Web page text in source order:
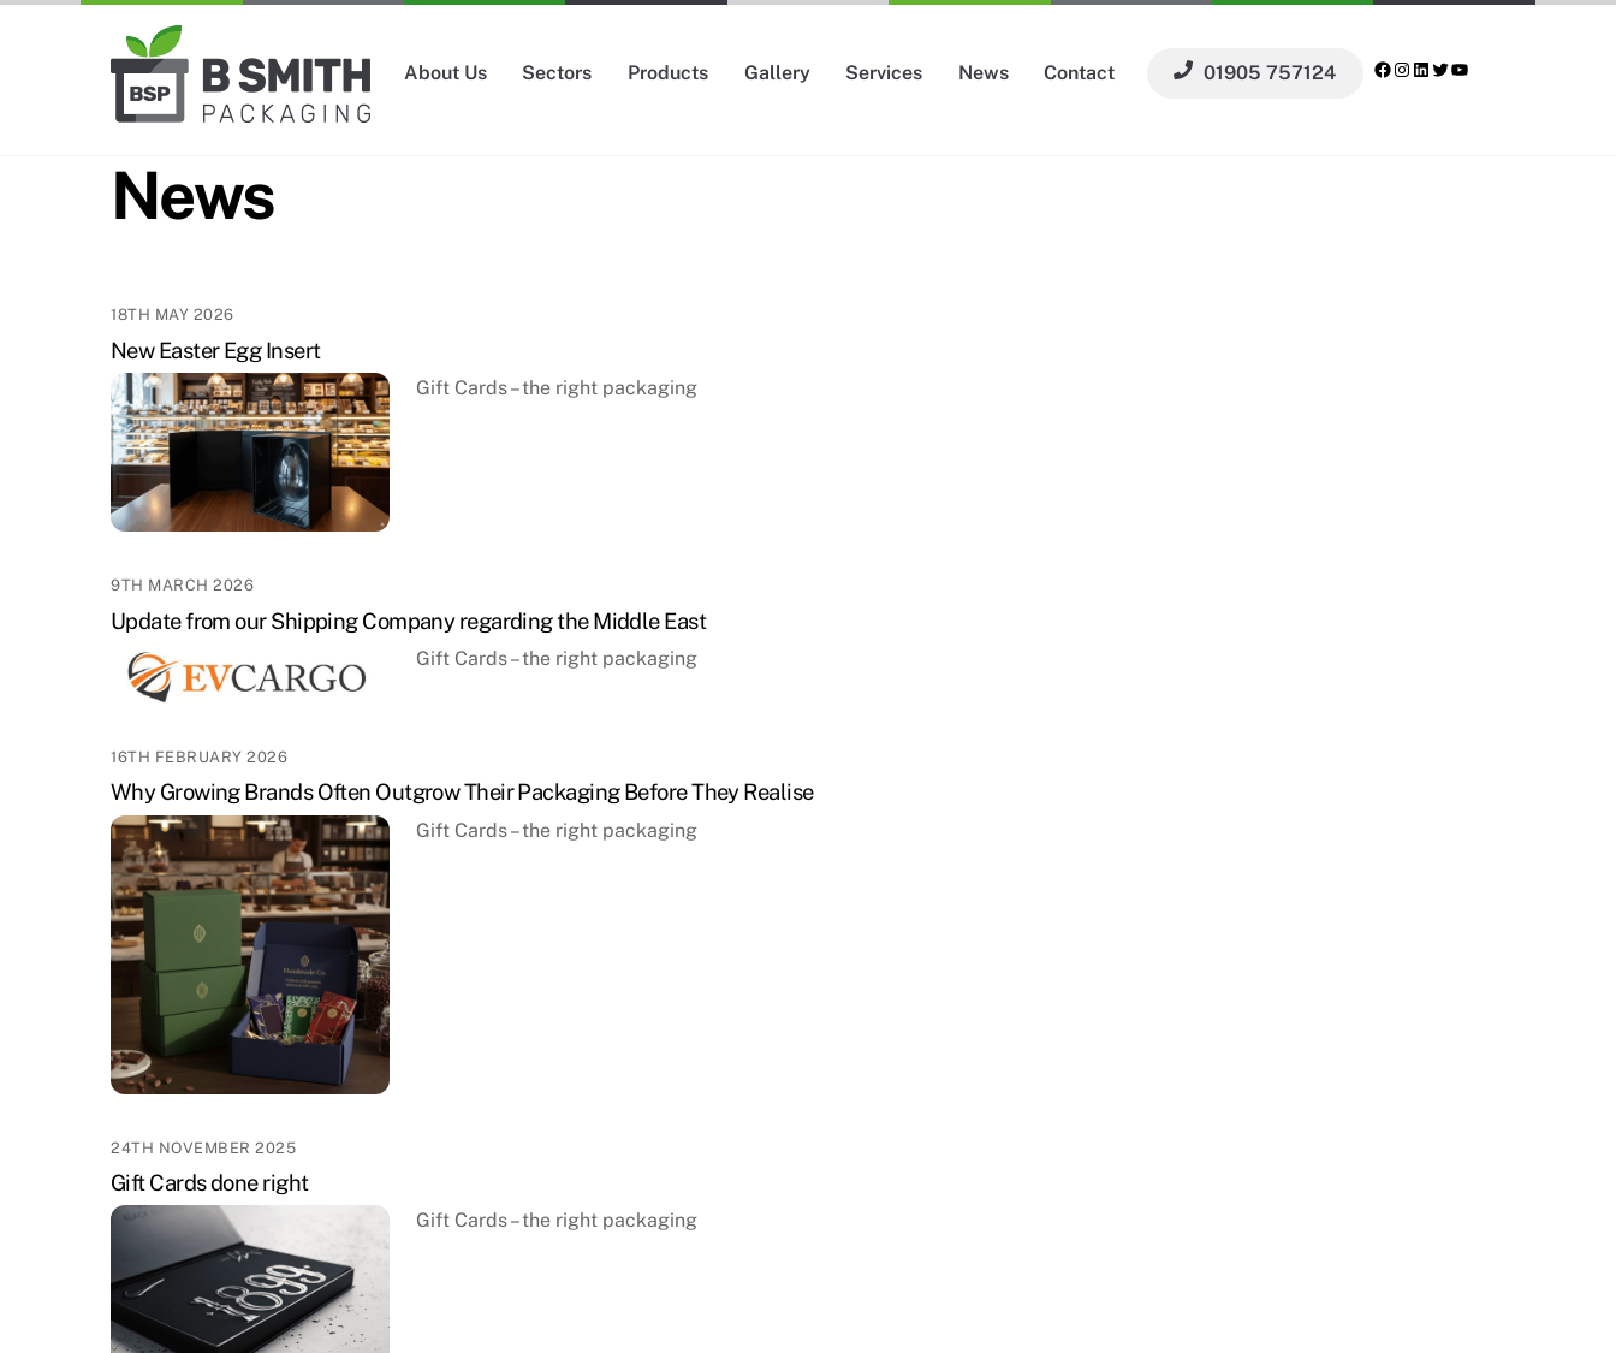
Facebook
Instagram
LinkedIn
Twitter
YouTube
About Us Sectors Products Gallery Services News Contact 01905 757124
News
18TH MAY 2026
New Easter Egg Insert
Gift Cards – the right packaging
9TH MARCH 2026
Update from our Shipping Company regarding the Middle East
Gift Cards – the right packaging
16TH FEBRUARY 2026
Why Growing Brands Often Outgrow Their Packaging Before They Realise
Gift Cards – the right packaging
24TH NOVEMBER 2025
Gift Cards done right
Gift Cards – the right packaging